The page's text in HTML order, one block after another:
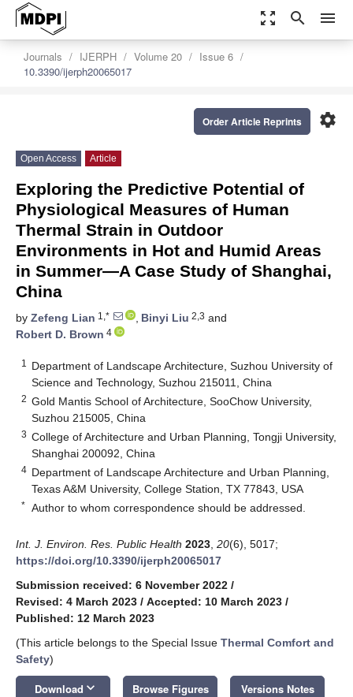
zoom_out_map search menu
Journals IJERPH Volume 20
Issue 6
10.3390/ijerph20065017
settings
Order Article Reprints
Open Access Article
Exploring the Predictive Potential of
Physiological Measures of Human
Thermal Strain in Outdoor
Environments in Hot and Humid Areas
in Summer—A Case Study of Shanghai,
China
by Zefeng Lian 1,* , Binyi Liu 2,3 and
Robert D. Brown 4
1
Department of Landscape Architecture, Suzhou University of
Science and Technology, Suzhou 215011, China
2 Gold Mantis School of Architecture, SooChow University,
Suzhou 215005, China
3 College of Architecture and Urban Planning, Tongji University,
Shanghai 200092, China
4 Department of Landscape Architecture and Urban Planning,
Texas A&M University, College Station, TX 77843, USA
* Author to whom correspondence should be addressed.
Int. J. Environ. Res. Public Health 2023 20(6), 5017;
https://doi.org/10.3390/ijerph20065017
Submission received: 6 November 2022 /
Revised: 4 March 2023 / Accepted: 10 March 2023 /
Published: 12 March 2023
(This article belongs to the Special Issue Thermal Comfort and
Safety)
Download keyboard_arrow_down Browse Figures Versions Notes